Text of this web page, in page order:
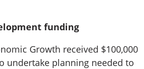
funding
Growth received $100,000
undertake planning needed to